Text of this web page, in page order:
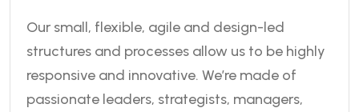
Our small, flexible, agile and design-led
structures and processes allow us to be highly
responsive and innovative. We’re made of
passionate leaders, strategists, managers,